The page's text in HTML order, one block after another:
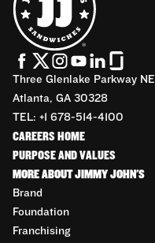
Three Glenlake Parkway NE
Atlanta, GA 30328
TEL: +1 678-514-4100
CAREERS HOME
PURPOSE AND VALUES
MORE ABOUT JIMMY JOHN'S
Brand
Foundation
Franchising